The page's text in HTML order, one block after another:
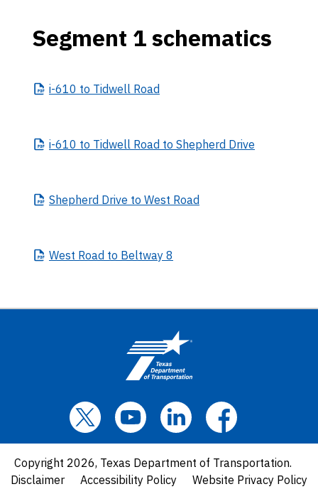
Segment 1 schematics
i-610 to Tidwell Road
i-610 to Tidwell Road to Shepherd Drive
Shepherd Drive to West Road
West Road to Beltway 8
Copyright 2026, Texas Department of Transportation.
Disclaimer
Accessibility Policy Website Privacy Policy